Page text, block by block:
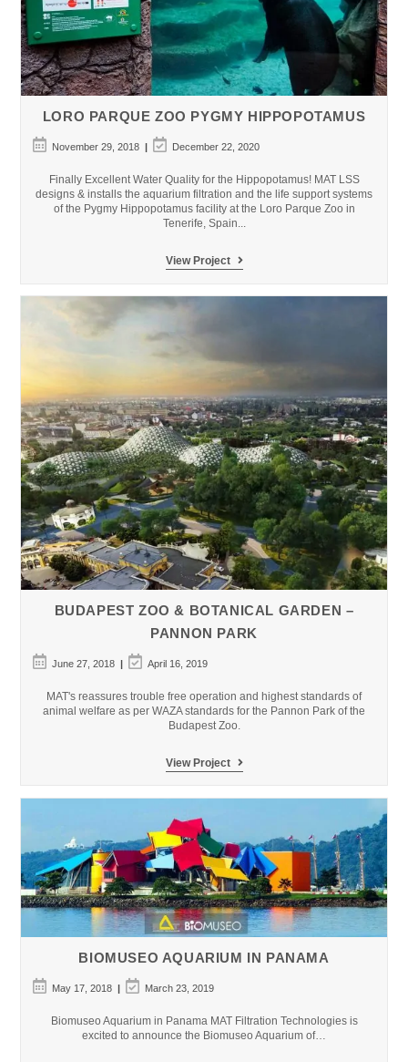
LORO PARQUE ZOO PYGMY HIPPOPOTAMUS
Post
published:
November 29, 2018
Post
last
December 22, 2020
Finally Excellent Water Quality for the Hippopotamus! MAT LSS
designs & installs the aquarium filtration and the life support systems
of the Pygmy Hippopotamus facility at the Loro Parque Zoo in
Tenerife, Spain...
View Project
Loro
BUDAPEST ZOO & BOTANICAL GARDEN –
PANNON PARK
Post
published:
June 27, 2018
Post
last
April 16, 2019
MAT's reassures trouble free operation and highest standards of
animal welfare as per WAZA standards for the Pannon Park of the
Budapest Zoo.
View Project
Budapest
Garden
–
Pannon
Park
BIOMUSEO AQUARIUM IN PANAMA
Post
published:
May 17, 2018
Post
last
March 23, 2019
Biomuseo Aquarium in Panama MAT Filtration Technologies is
excited to announce the Biomuseo Aquarium of…